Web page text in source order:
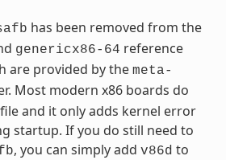
has been removed from the
genericx86-64 reference
are provided by the meta-
Most modern x86 boards do
and it only adds kernel error
startup. If you do still need to
, you can simply add v86d to